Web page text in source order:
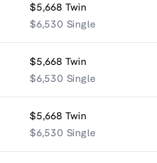
$5,668 Twin
$6,530 Single
$5,668 Twin
$6,530 Single
$5,668 Twin
$6,530 Single